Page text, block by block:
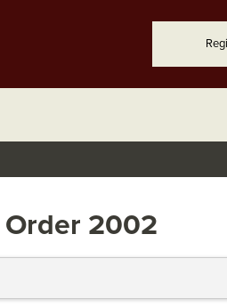
Order 2002